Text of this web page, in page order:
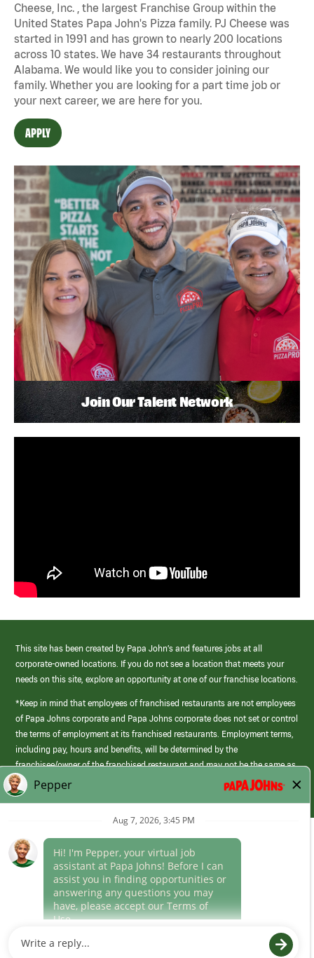
Cheese, Inc. , the largest Franchise Group within the
United States Papa John's Pizza family. PJ Cheese was
started in 1991 and has grown to nearly 200 locations
across 10 states. We have 34 restaurants throughout
Alabama. We would like you to consider joining our
family. Whether you are looking for a part time job or
your next career, we are here for you.
APPLY
Join Our Talent Network
This site has been created by Papa John’s and features jobs at all
corporate-owned locations. If you do not see a location that meets your
needs on this site, explore an opportunity at one of our franchise locations.
*Keep in mind that employees of franchised restaurants are not employees
of Papa Johns corporate and Papa Johns corporate does not set or control
the terms of employment at its franchised restaurants. Employment terms,
including pay, hours and benefits, will be determined by the
franchisee/owner of the franchised restaurant and may not be the same as
those offered by Papa Johns corporate.
(link
opens
window)
Career Areas
Culture